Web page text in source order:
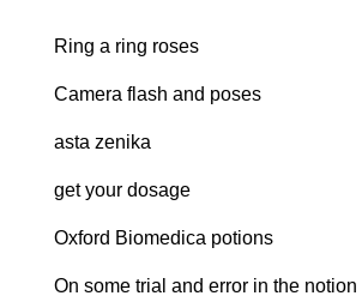
Ring a ring roses
Camera flash and poses
asta zenika
get your dosage
Oxford Biomedica potions
On some trial and error in the notion